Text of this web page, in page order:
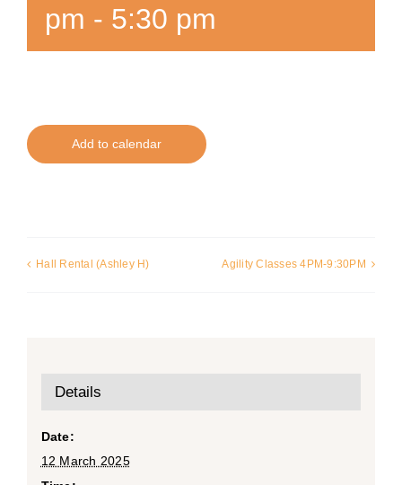
pm - 5:30 pm
Add to calendar
Hall Rental (Ashley H) Agility Classes 4PM-9:30PM
Details
Date:
12 March 2025